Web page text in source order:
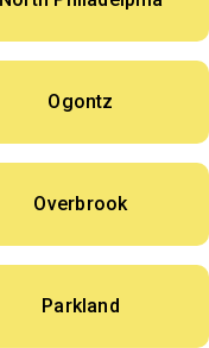
Ogontz
Overbrook
Parkland